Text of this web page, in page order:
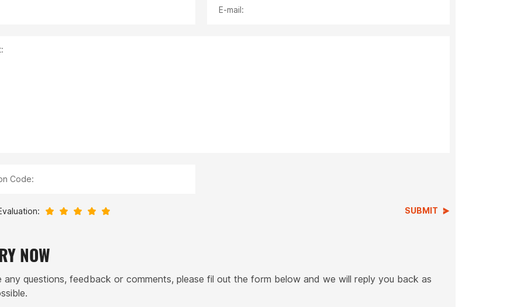
E-mail:
Code:
SUBMIT
NOW
any questions, feedback or comments, please fil out the form below and we will reply you back as